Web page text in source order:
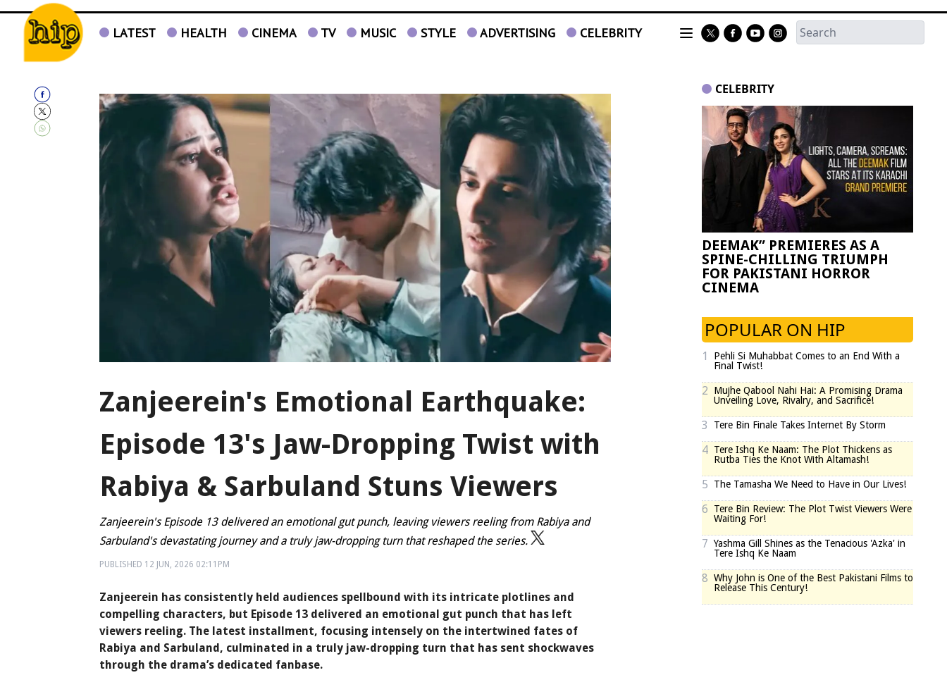
LATEST HEALTH CINEMA TV MUSIC STYLE ADVERTISING CELEBRITY
Zanjeerein's Emotional Earthquake:
Episode 13's Jaw-Dropping Twist with
Rabiya & Sarbuland Stuns Viewers
Zanjeerein's Episode 13 delivered an emotional gut punch, leaving viewers reeling from Rabiya and
Sarbuland's devastating journey and a truly jaw-dropping turn that reshaped the series.
PUBLISHED 12 JUN, 2026 02:11PM
Zanjeerein has consistently held audiences spellbound with its intricate plotlines and
compelling characters, but Episode 13 delivered an emotional gut punch that has left
viewers reeling. The latest installment, focusing intensely on the intertwined fates of
Rabiya and Sarbuland, culminated in a truly jaw-dropping turn that has sent shockwaves
through the drama’s dedicated fanbase.
CELEBRITY
DEEMAK” PREMIERES AS A
SPINE-CHILLING TRIUMPH
FOR PAKISTANI HORROR
CINEMA
POPULAR ON HIP
1
Pehli Si Muhabbat Comes to an End With a
Final Twist!
2
Mujhe Qabool Nahi Hai: A Promising Drama
Unveiling Love, Rivalry, and Sacrifice!
3 Tere Bin Finale Takes Internet By Storm
4 Tere Ishq Ke Naam: The Plot Thickens as
Rutba Ties the Knot With Altamash!
5 The Tamasha We Need to Have in Our Lives!
6
Tere Bin Review: The Plot Twist Viewers Were
Waiting For!
7 Yashma Gill Shines as the Tenacious 'Azka' in
Tere Ishq Ke Naam
8 Why John is One of the Best Pakistani Films to
Release This Century!